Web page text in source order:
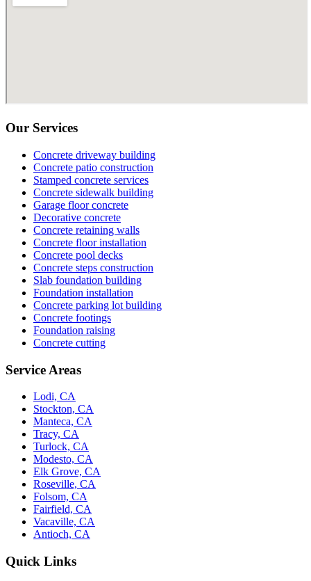
Our Services
Concrete driveway building
Concrete patio construction
Stamped concrete services
Concrete sidewalk building
Garage floor concrete
Decorative concrete
Concrete retaining walls
Concrete floor installation
Concrete pool decks
Concrete steps construction
Slab foundation building
Foundation installation
Concrete parking lot building
Concrete footings
Foundation raising
Concrete cutting
Service Areas
Lodi, CA
Stockton, CA
Manteca, CA
Tracy, CA
Turlock, CA
Modesto, CA
Elk Grove, CA
Roseville, CA
Folsom, CA
Fairfield, CA
Vacaville, CA
Antioch, CA
Quick Links